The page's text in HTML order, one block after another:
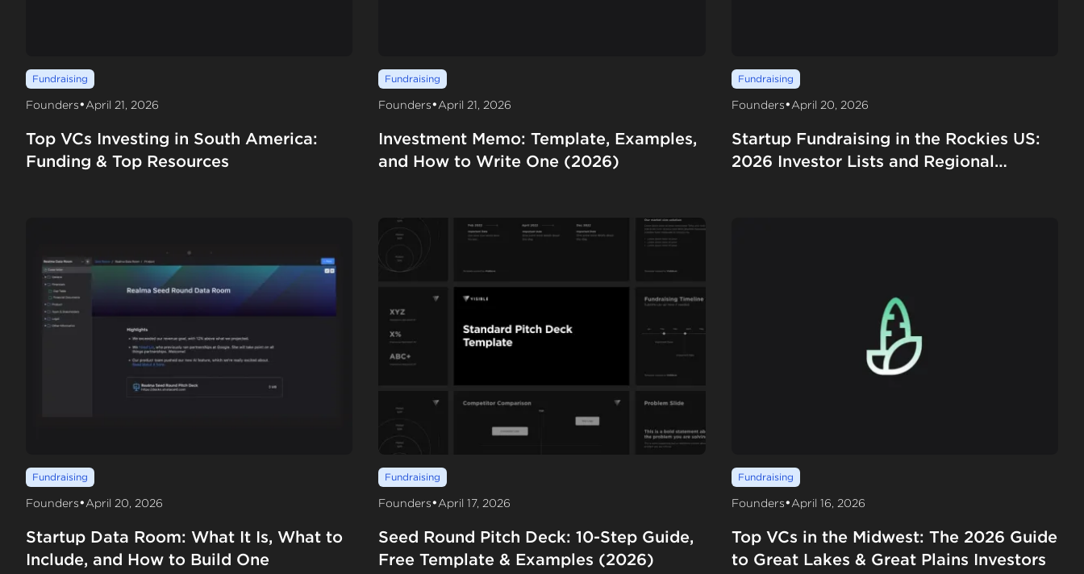
Fundraising
Founders•April 21, 2026
Top VCs Investing in South America:
Funding & Top Resources
Fundraising
Founders•April 21, 2026
Investment Memo: Template, Examples,
and How to Write One (2026)
Fundraising
Founders•April 20, 2026
Startup Fundraising in the Rockies US:
2026 Investor Lists and Regional
Fundraising
Founders•April 20, 2026
Startup Data Room: What It Is, What to
Include, and How to Build One
Fundraising
Founders•April 17, 2026
Seed Round Pitch Deck: 10-Step Guide,
Free Template & Examples (2026)
Fundraising
Founders•April 16, 2026
Top VCs in the Midwest: The 2026 Guide
to Great Lakes & Great Plains Investors